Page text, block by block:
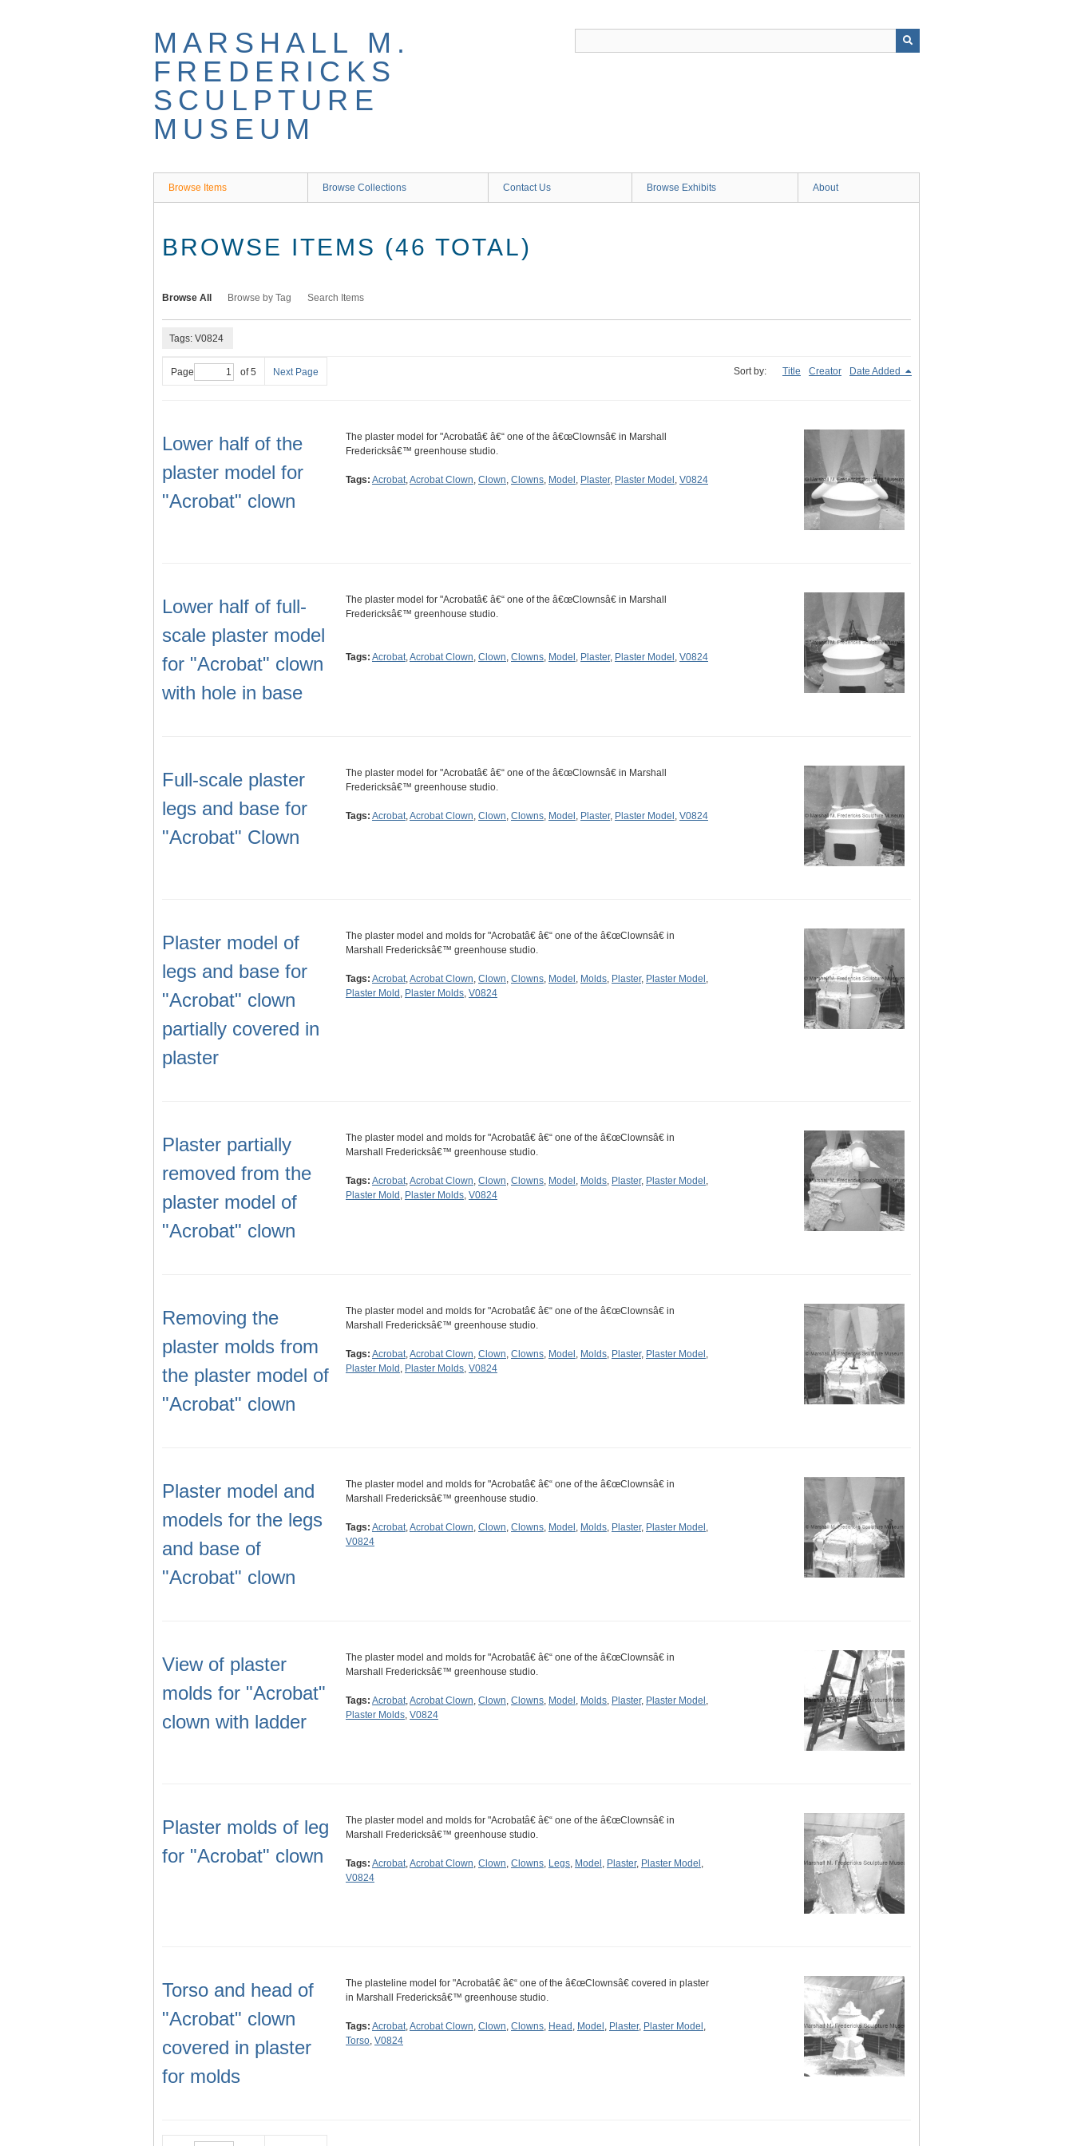
MARSHALL M.
FREDERICKS
SCULPTURE
MUSEUM
Browse Items Browse Collections Contact Us Browse Exhibits About
BROWSE ITEMS (46 TOTAL)
Browse All Browse by Tag Search Items
Tags: V0824
Page of 5 Next Page Sort by: Title Creator Date Added
Lower half of the
plaster model for
"Acrobat" clown
The plaster model for "Acrobatâ€ â€“ one of the â€œClownsâ€ in Marshall
Fredericksâ€™ greenhouse studio.
Tags: Acrobat,Acrobat Clown, Clown, Clowns, Model , Plaster, Plaster Model , V0824
Lower half of full-
scale plaster model
for "Acrobat" clown
with hole in base
The plaster model for "Acrobatâ€ â€“ one of the â€œClownsâ€ in Marshall
Fredericksâ€™ greenhouse studio.
Tags: Acrobat,Acrobat Clown, Clown, Clowns, Model , Plaster, Plaster Model , V0824
Full-scale plaster
legs and base for
"Acrobat" Clown
The plaster model for "Acrobatâ€ â€“ one of the â€œClownsâ€ in Marshall
Fredericksâ€™ greenhouse studio.
Tags: Acrobat,Acrobat Clown, Clown, Clowns, Model , Plaster, Plaster Model , V0824
Plaster model of
legs and base for
"Acrobat" clown
partially covered in
plaster
The plaster model and molds for "Acrobatâ€ â€“ one of the â€œClownsâ€ in
Marshall Fredericksâ€™ greenhouse studio.
Tags: Acrobat,Acrobat Clown, Clown, Clowns, Model , Molds, Plaster, Plaster Model ,
Plaster Mold , Plaster Molds, V0824
Plaster partially
removed from the
plaster model of
"Acrobat" clown
The plaster model and molds for "Acrobatâ€ â€“ one of the â€œClownsâ€ in
Marshall Fredericksâ€™ greenhouse studio.
Tags: Acrobat,Acrobat Clown, Clown, Clowns, Model , Molds, Plaster, Plaster Model ,
Plaster Mold , Plaster Molds, V0824
Removing the
plaster molds from
the plaster model of
"Acrobat" clown
The plaster model and molds for "Acrobatâ€ â€“ one of the â€œClownsâ€ in
Marshall Fredericksâ€™ greenhouse studio.
Tags: Acrobat,Acrobat Clown, Clown, Clowns, Model , Molds, Plaster, Plaster Model ,
Plaster Mold , Plaster Molds, V0824
Plaster model and
models for the legs
and base of
"Acrobat" clown
The plaster model and molds for "Acrobatâ€ â€“ one of the â€œClownsâ€ in
Marshall Fredericksâ€™ greenhouse studio.
Tags: Acrobat,Acrobat Clown, Clown, Clowns, Model , Molds, Plaster, Plaster Model ,
V0824
View of plaster
molds for "Acrobat"
clown with ladder
The plaster model and molds for "Acrobatâ€ â€“ one of the â€œClownsâ€ in
Marshall Fredericksâ€™ greenhouse studio.
Tags: Acrobat,Acrobat Clown, Clown, Clowns, Model , Molds, Plaster, Plaster Model ,
Plaster Molds, V0824
Plaster molds of leg
for "Acrobat" clown
The plaster model and molds for "Acrobatâ€ â€“ one of the â€œClownsâ€ in
Marshall Fredericksâ€™ greenhouse studio.
Tags: Acrobat,Acrobat Clown, Clown, Clowns, Legs, Model , Plaster, Plaster Model ,
V0824
Torso and head of
"Acrobat" clown
covered in plaster
for molds
The plasteline model for "Acrobatâ€ â€“ one of the â€œClownsâ€ covered in plaster
in Marshall Fredericksâ€™ greenhouse studio.
Tags: Acrobat,Acrobat Clown, Clown, Clowns, Head , Model , Plaster, Plaster Model ,
Torso, V0824